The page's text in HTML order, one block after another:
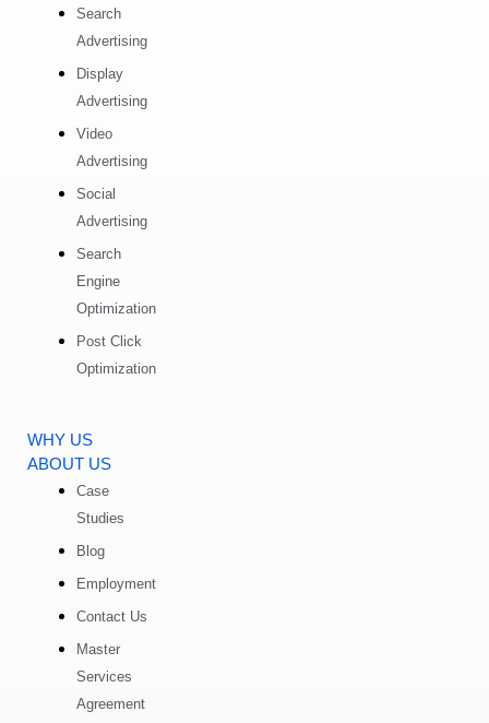
Search
Advertising
Display
Advertising
Video
Advertising
Social
Advertising
Search
Engine
Optimization
Post Click
Optimization
WHY US
ABOUT US
Case
Studies
Blog
Employment
Contact Us
Master
Services
Agreement